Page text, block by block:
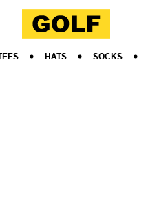
HATS SOCKS